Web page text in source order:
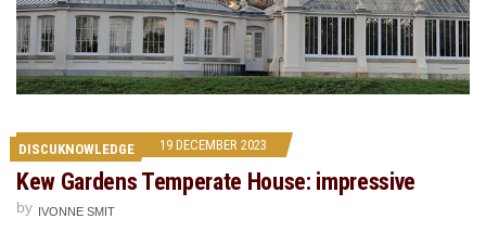
DISCUKNOWLEDGE 19 DECEMBER 2023
Kew Gardens Temperate House: impressive
by IVONNE SMIT